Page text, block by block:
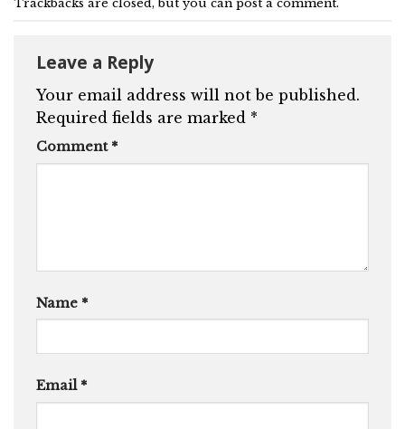
Trackbacks are closed, but you can post a comment.
Leave a Reply
Your email address will not be published.
Required fields are marked *
Comment *
Name *
Email *